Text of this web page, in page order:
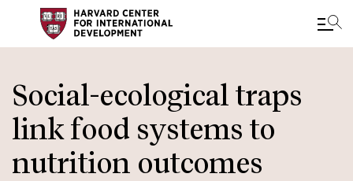
to
main
content
Social-ecological traps
link food systems to
nutrition outcomes